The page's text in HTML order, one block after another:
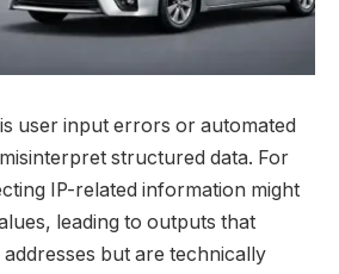
user input errors or automated
structured data. For
IP-related information might
leading to outputs that
addresses but are technically